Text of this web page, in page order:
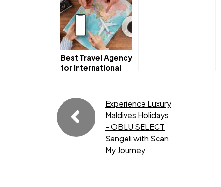
Best Travel Agency
for International
with Scan My
Journey
Experience Luxury
Maldives Holidays
– OBLU SELECT
Sangeli with Scan
My Journey